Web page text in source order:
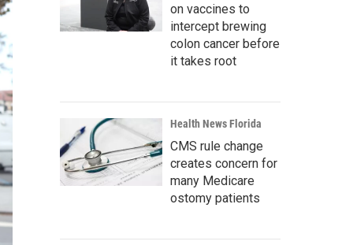
on vaccines to
intercept brewing
colon cancer before
it takes root
Health News Florida
CMS rule change
creates concern for
many Medicare
ostomy patients